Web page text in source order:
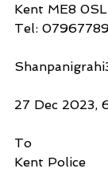
Kent ME8 0SL
Tel:
27 Dec 2023,
To
Kent Police